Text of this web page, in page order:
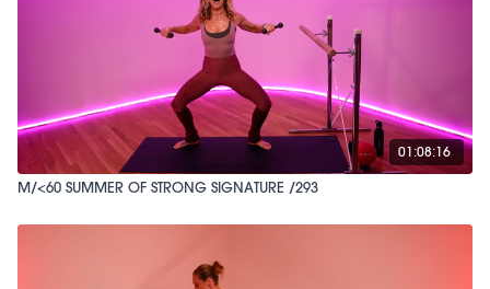
01:08:16
M/<60 SUMMER OF STRONG SIGNATURE /293